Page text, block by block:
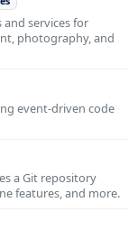
services for
photography, and
event-driven code
a Git repository
features, and more.